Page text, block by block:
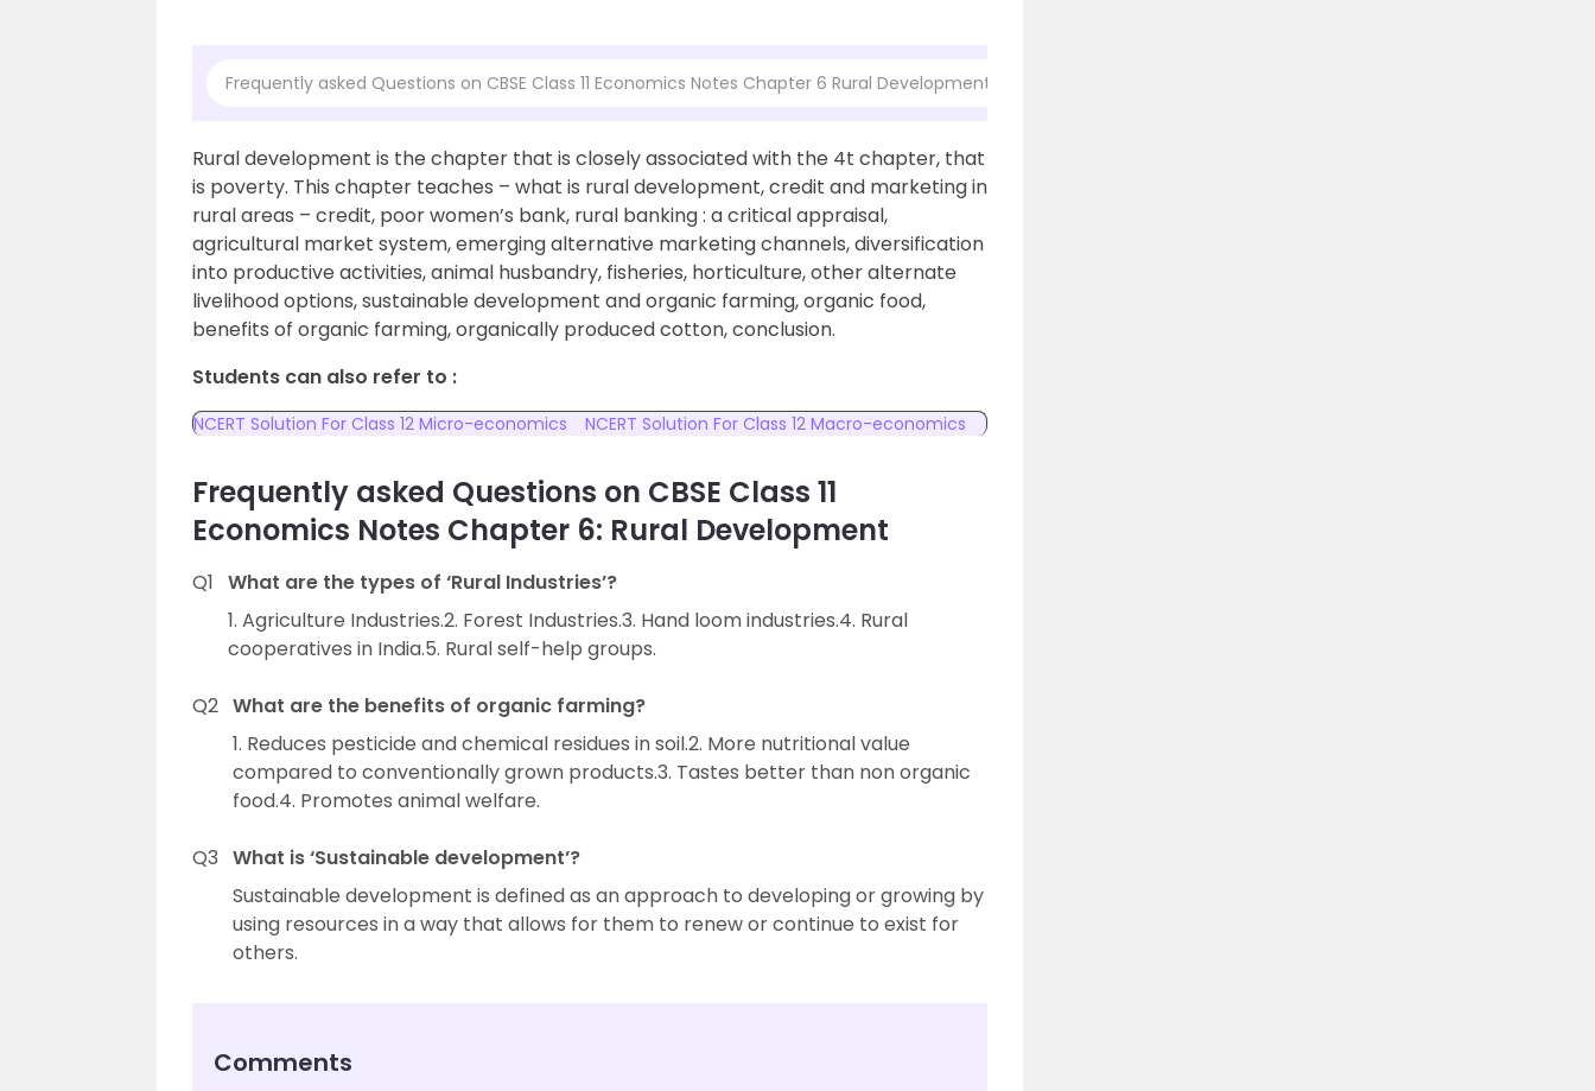
Frequently asked Questions on CBSE Class 11 Economics Notes Chapter 6 Rural Development
Rural development is the chapter that is closely associated with the 4t chapter, that
is poverty. This chapter teaches – what is rural development, credit and marketing in
rural areas – credit, poor women’s bank, rural banking : a critical appraisal,
agricultural market system, emerging alternative marketing channels, diversification
into productive activities, animal husbandry, fisheries, horticulture, other alternate
livelihood options, sustainable development and organic farming, organic food,
benefits of organic farming, organically produced cotton, conclusion.
Students can also refer to :
NCERT Solution For Class 12 Micro-economics NCERT Solution For Class 12 Macro-economics
Frequently asked Questions on CBSE Class 11
Economics Notes Chapter 6: Rural Development
Q1 What are the types of ‘Rural Industries’?
1. Agriculture Industries.2. Forest Industries.3. Hand loom industries.4. Rural
cooperatives in India.5. Rural self-help groups.
Q2 What are the benefits of organic farming?
1. Reduces pesticide and chemical residues in soil.2. More nutritional value
compared to conventionally grown products.3. Tastes better than non organic
food.4. Promotes animal welfare.
Q3 What is ‘Sustainable development’?
Sustainable development is defined as an approach to developing or growing by
using resources in a way that allows for them to renew or continue to exist for
others.
Comments